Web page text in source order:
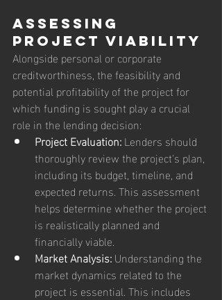
Assessing
Project Viability
Alongside personal or corporate
creditworthiness, the feasibility and
potential profitability of the project for
which funding is sought play a crucial
role in the lending decision:
Project Evaluation: Lenders should
thoroughly review the project's plan,
including its budget, timeline, and
expected returns. This assessment
helps determine whether the project
is realistically planned and
financially viable.
Market Analysis: Understanding the
market dynamics related to the
project is essential. This includes